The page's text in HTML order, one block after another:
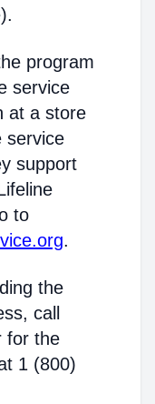
program
service
at a store
service
support
to
.
the
call
for the
1 (800)